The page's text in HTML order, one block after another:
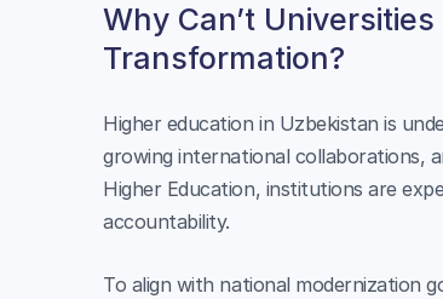
Why Can’t
Transformation?
Higher education in Uzbekistan is
growing international collaborations,
Higher Education, institutions are
accountability.
To align with national modernization